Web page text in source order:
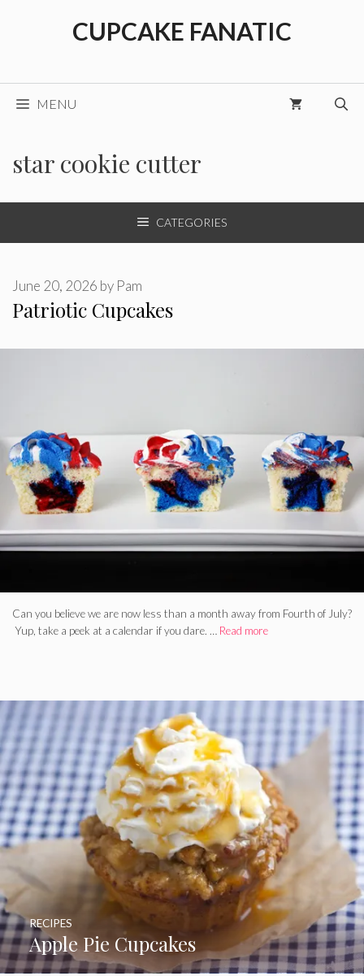
CUPCAKE FANATIC
MENU
star cookie cutter
CATEGORIES
Patriotic Cupcakes
June 20, 2026 by Pam
Can you believe we are now less than a month away from Fourth of July?
Yup, take a peek at a calendar if you dare. … Read more
Apple Pie Cupcakes
RECIPES